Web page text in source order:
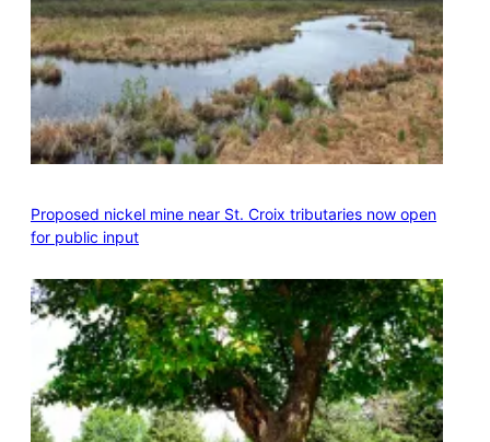
Proposed nickel mine near St. Croix tributaries now open
for public input